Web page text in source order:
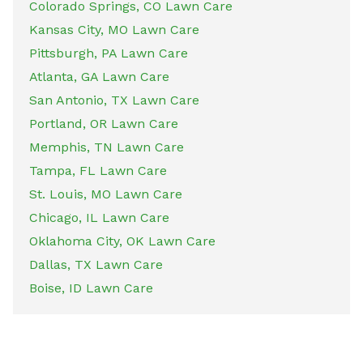
Colorado Springs, CO Lawn Care
Kansas City, MO Lawn Care
Pittsburgh, PA Lawn Care
Atlanta, GA Lawn Care
San Antonio, TX Lawn Care
Portland, OR Lawn Care
Memphis, TN Lawn Care
Tampa, FL Lawn Care
St. Louis, MO Lawn Care
Chicago, IL Lawn Care
Oklahoma City, OK Lawn Care
Dallas, TX Lawn Care
Boise, ID Lawn Care